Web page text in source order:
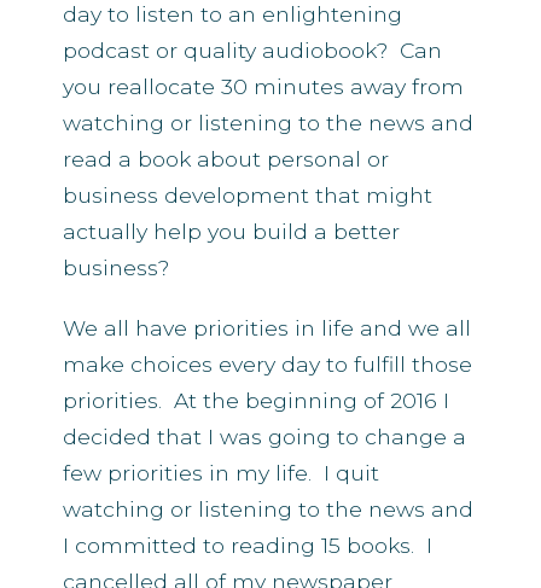
day to listen to an enlightening
podcast or quality audiobook? Can
you reallocate 30 minutes away from
watching or listening to the news and
read a book about personal or
business development that might
actually help you build a better
business?
We all have priorities in life and we all
make choices every day to fulfill those
priorities. At the beginning of 2016 I
decided that I was going to change a
few priorities in my life. I quit
watching or listening to the news and
I committed to reading 15 books. I
cancelled all of my newspaper